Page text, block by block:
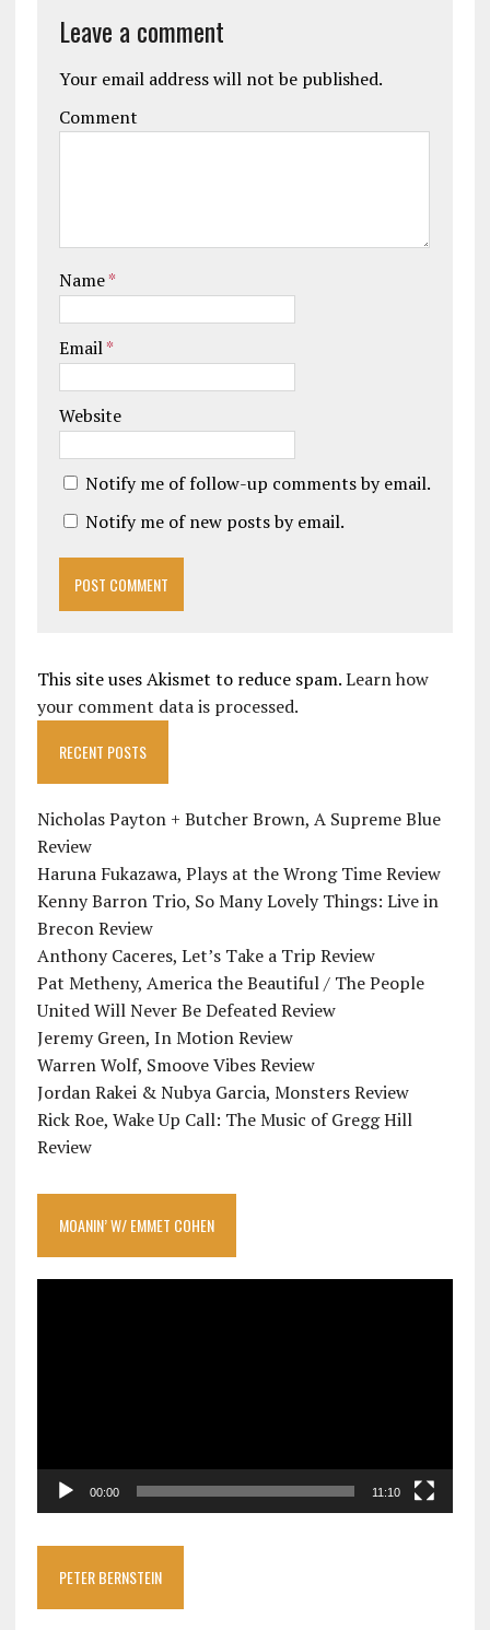
Leave a comment
Your email address will not be published.
Comment
Name*
Email*
Website
Notify me of follow-up comments by email.
Notify me of new posts by email.
This site uses Akismet to reduce spam.Learn how
your comment data is processed.
RECENT POSTS
Nicholas Payton + Butcher Brown, A Supreme Blue
Review
Haruna Fukazawa, Plays at the Wrong Time Review
Kenny Barron Trio, So Many Lovely Things: Live in
Brecon Review
Anthony Caceres, Let’s Take a Trip Review
Pat Metheny, America the Beautiful / The People
United Will Never Be Defeated Review
Jeremy Green, In Motion Review
Warren Wolf, Smoove Vibes Review
Jordan Rakei & Nubya Garcia, Monsters Review
Rick Roe, Wake Up Call: The Music of Gregg Hill
Review
MOANIN’ W/ EMMET COHEN
00:00 11:10
PETER BERNSTEIN